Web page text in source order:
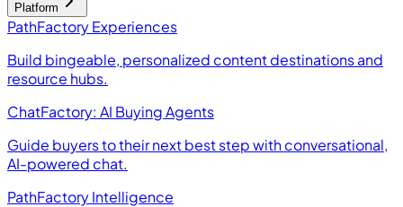
Platform
PathFactory Experiences
Build bingeable, personalized content destinations and
resource hubs.
ChatFactory: AI Buying Agents
Guide buyers to their next best step with conversational,
AI-powered chat.
PathFactory Intelligence